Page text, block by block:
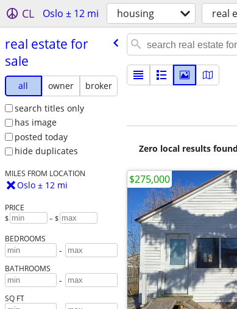
CL Oslo ± 12 mi housing real
real estate for
sale
all owner
broker
search titles only
has image
posted today
hide duplicates
MILES FROM LOCATION
Oslo ± 12 mi
PRICE
$ – $
BEDROOMS
-
BATHROOMS
-
SQ FT
Zero local results
$275,000